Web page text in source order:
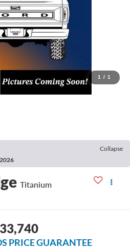
1 / 1
Collapse
Titanium
PRICE GUARANTEE